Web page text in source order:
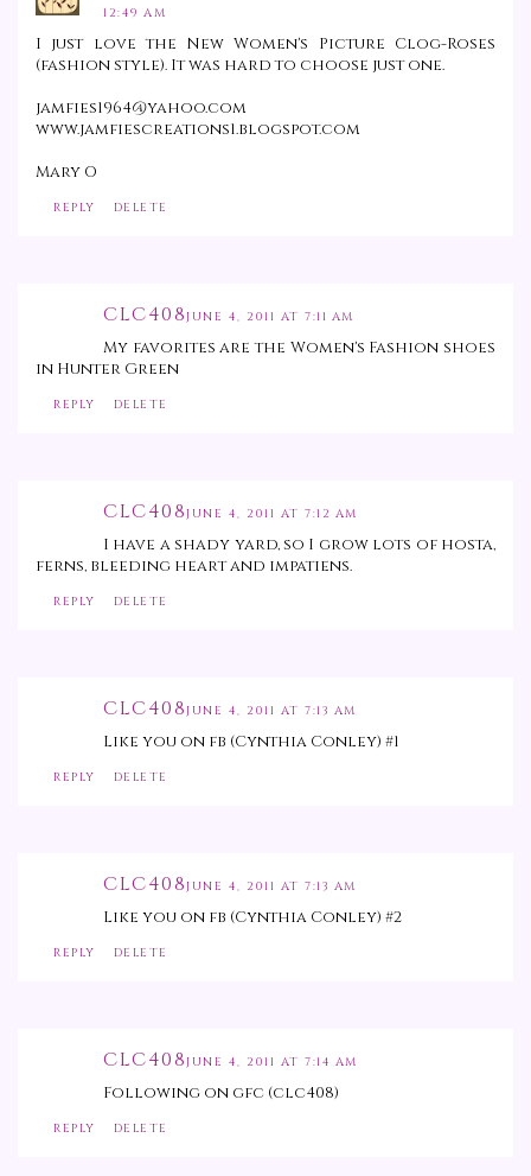
12:49 AM
I just love the New Women's Picture Clog-Roses
(fashion style). It was hard to choose just one.
jamfies1964@yahoo.com
www.jamfiescreations1.blogspot.com
Mary O
REPLY DELETE
CLC408JUNE 4, 2011 AT 7:11 AM
My favorites are the Women's Fashion shoes
in Hunter Green
REPLY DELETE
CLC408JUNE 4, 2011 AT 7:12 AM
I have a shady yard, so I grow lots of hosta,
ferns, bleeding heart and impatiens.
REPLY DELETE
CLC408JUNE 4, 2011 AT 7:13 AM
Like you on fb (Cynthia Conley) #1
REPLY DELETE
CLC408JUNE 4, 2011 AT 7:13 AM
Like you on fb (Cynthia Conley) #2
REPLY DELETE
CLC408JUNE 4, 2011 AT 7:14 AM
Following on gfc (clc408)
REPLY DELETE